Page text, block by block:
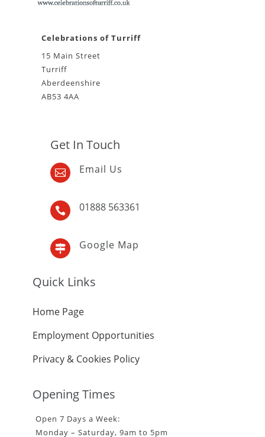
Celebrations of Turriff
15 Main Street
Turriff
Aberdeenshire
AB53 4AA
Get In Touch
 Email Us
 01888 563361
 Google Map
Quick Links
Home Page
Employment Opportunities
Privacy & Cookies Policy
Opening Times
Open 7 Days a Week:
Monday – Saturday, 9am to 5pm